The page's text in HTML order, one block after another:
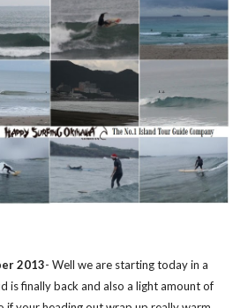
2013- Well we are starting today in a
is finally back and also a light amount of